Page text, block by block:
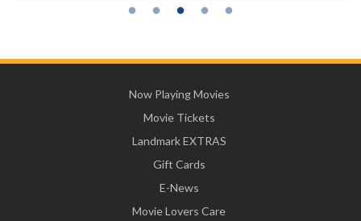
Now Playing Movies
Movie Tickets
Landmark EXTRAS
Gift Cards
E-News
Movie Lovers Care